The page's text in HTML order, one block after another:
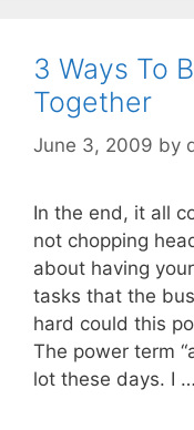
3 Ways To
Together
June 3, 2009 by
In the end, it all
not chopping
about having
tasks that the
hard could this
The power term
lot these days. I …